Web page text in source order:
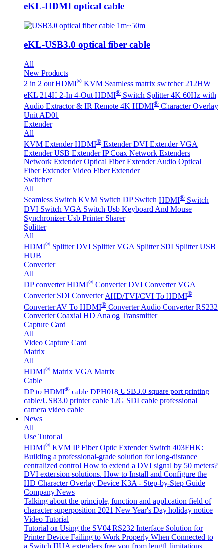
eKL-HDMI optical cable
eKL-USB3.0 optical fiber cable
All
New Products
2 in 2 out HDMI® KVM Seamless matrix switcher 212HW
eKL 214H 2-In 4-Out HDMI® Switch Splitter 4K 60Hz with
Audio Extractor & IR Remote 4K HDMI® Character Overlay
Unit AD01
Extender
All
KVM Extender HDMI® Extender DVI Extender VGA
Extender USB Extender IP Coax Network Extenders
Network Extender Optical Fiber ExtenderAudio Optical
Fiber Extender Video Fiber Extender
Switcher
All
Seamless Switch KVM Switch DP Switch HDMI® Switch
DVI Switch VGA Switch Usb Keyboard And Mouse
Synchronizer Usb Printer Sharer
Splitter
All
HDMI® Splitter DVI Splitter VGA Splitter SDI Splitter USB
HUB
Converter
All
DP converter HDMI® Converter DVI Converter VGA
Converter SDI Converter AHD/TVI/CVI To HDMI®
Converter AV To HDMI® Converter Audio Converter RS232
Converter Coaxial HD Analog Transmitter
Capture Card
All
Video Capture Card
Matrix
All
HDMI® Matrix VGA Matrix
Cable
DP to HDMI® cable DPH018 USB3.0 square port printing
cable/USB3.0 printer cable 12G SDI cable professional
camera video cable
News
All
Use Tutorial
HDMI® KVM IP Fiber Optic Extender Switch 403FHK:
Building a professional-grade solution for long-distance
centralized control How to extend a DVI signal by 50 meters?
DVI extension solutions. How to Install and Configure the
HD Character Overlay Device K3A - Step-by-Step Guide
Company News
Talking about the principle, function and application field of
character superposition 2021 New Year's Day holiday notice
Video Tutorial
Tutorial on Using the SV04 RS232 Interface Solution for
Printer Device Failing to Work Properly When Connected to
a Switch HUA extenders free you from length limitations.